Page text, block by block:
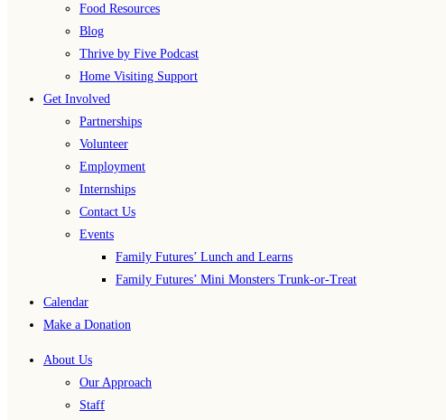
Food Resources
Blog
Thrive by Five Podcast
Home Visiting Support
Get Involved
Partnerships
Volunteer
Employment
Internships
Contact Us
Events
Family Futures’ Lunch and Learns
Family Futures’ Mini Monsters Trunk-or-Treat
Calendar
Make a Donation
About Us
Our Approach
Staff